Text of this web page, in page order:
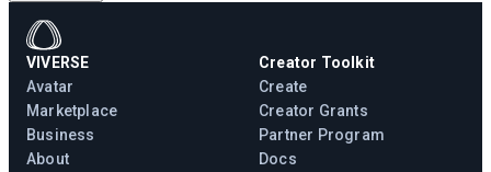
VIVERSE
Avatar
Marketplace
Business
About
Creator Toolkit
Create
Creator Grants
Partner Program
Docs